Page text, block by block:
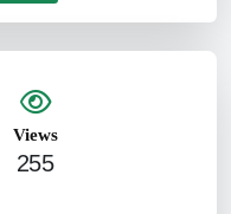
Views
255